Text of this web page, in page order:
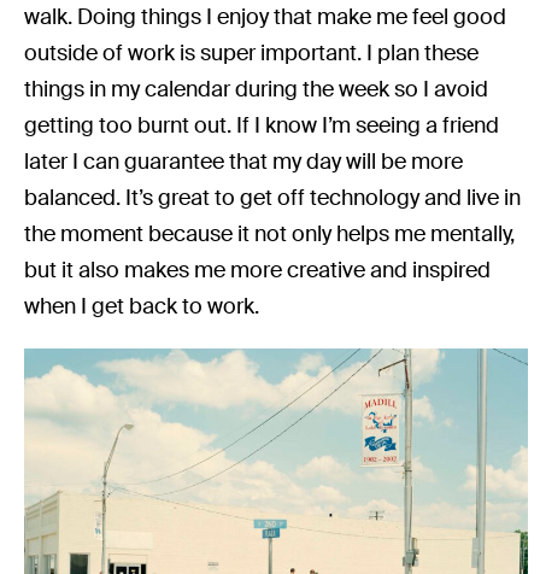
walk. Doing things I enjoy that make me feel good
outside of work is super important. I plan these
things in my calendar during the week so I avoid
getting too burnt out. If I know I’m seeing a friend
later I can guarantee that my day will be more
balanced. It’s great to get off technology and live in
the moment because it not only helps me mentally,
but it also makes me more creative and inspired
when I get back to work.